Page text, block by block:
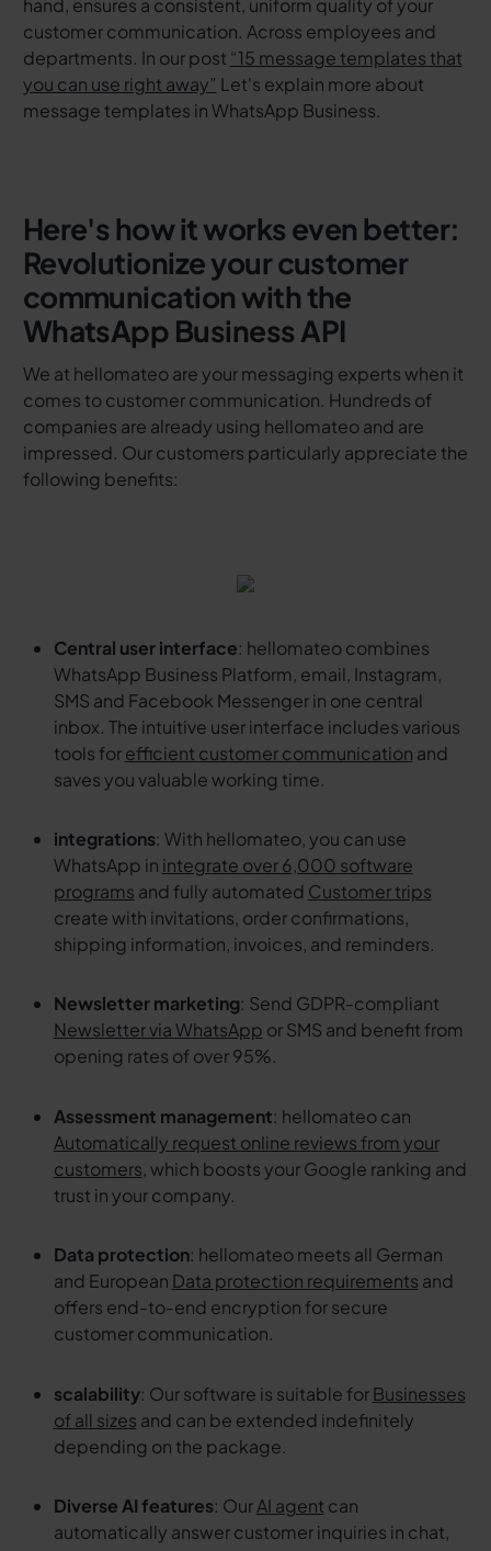
hand, ensures a consistent, uniform quality of your
customer communication. Across employees and
departments. In our post “15 message templates that
you can use right away” Let's explain more about
message templates in WhatsApp Business.
Here's how it works even better:
Revolutionize your customer
communication with the
WhatsApp Business API
We at hellomateo are your messaging experts when it
comes to customer communication. Hundreds of
companies are already using hellomateo and are
impressed. Our customers particularly appreciate the
following benefits:
Central user interface: hellomateo combines
WhatsApp Business Platform, email, Instagram,
SMS and Facebook Messenger in one central
inbox. The intuitive user interface includes various
tools forefficient customer communication and
saves you valuable working time.
integrations: With hellomateo, you can use
WhatsApp in integrate over 6,000 software
programs and fully automated Customer trips
create with invitations, order confirmations,
shipping information, invoices, and reminders.
Newsletter marketing: Send GDPR-compliant
Newsletter via WhatsApp or SMS and benefit from
opening rates of over 95%.
Assessment management: hellomateo can
Automatically request online reviews from your
customers, which boosts your Google ranking and
trust in your company.
Data protection: hellomateo meets all German
and European Data protection requirements and
offers end-to-end encryption for secure
customer communication.
scalability: Our software is suitable forBusinesses
of all sizes and can be extended indefinitely
depending on the package.
Diverse AI features: OurAI agent can
automatically answer customer inquiries in chat,